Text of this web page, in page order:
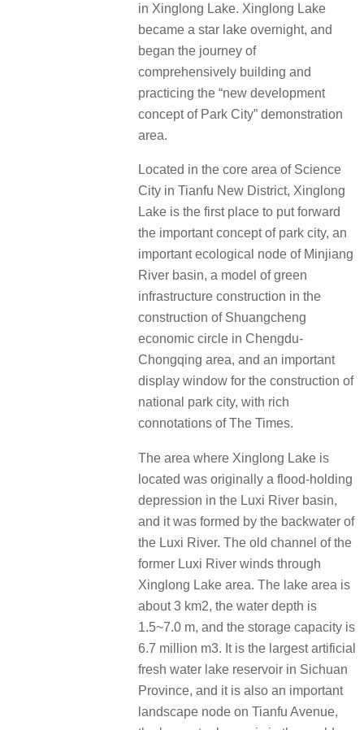
in Xinglong Lake. Xinglong Lake
became a star lake overnight, and
began the journey of
comprehensively building and
practicing the “new development
concept of Park City” demonstration
area.
Located in the core area of Science
City in Tianfu New District, Xinglong
Lake is the first place to put forward
the important concept of park city, an
important ecological node of Minjiang
River basin, a model of green
infrastructure construction in the
construction of Shuangcheng
economic circle in Chengdu-
Chongqing area, and an important
display window for the construction of
national park city, with rich
connotations of The Times.
The area where Xinglong Lake is
located was originally a flood-holding
depression in the Luxi River basin,
and it was formed by the backwater of
the Luxi River. The old channel of the
former Luxi River winds through
Xinglong Lake area. The lake area is
about 3 km2, the water depth is
1.5~7.0 m, and the storage capacity is
6.7 million m3. It is the largest artificial
fresh water lake reservoir in Sichuan
Province, and it is also an important
landscape node on Tianfu Avenue,